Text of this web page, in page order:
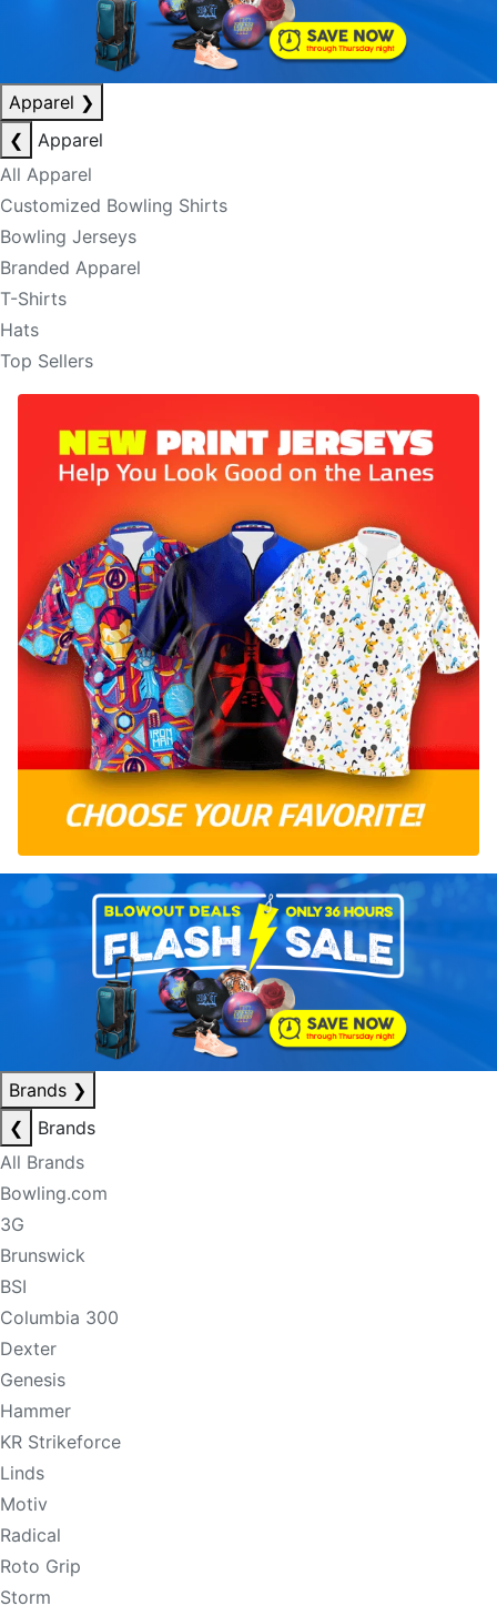
Apparel ❯
❮
Apparel
All Apparel
Customized Bowling Shirts
Bowling Jerseys
Branded Apparel
T-Shirts
Hats
Top Sellers
Brands ❯
❮
Brands
All Brands
Bowling.com
3G
Brunswick
BSI
Columbia 300
Dexter
Genesis
Hammer
KR Strikeforce
Linds
Motiv
Radical
Roto Grip
Storm